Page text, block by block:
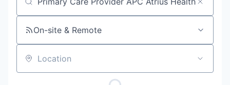
Job title, company or keyword
On-site & Remote
Location